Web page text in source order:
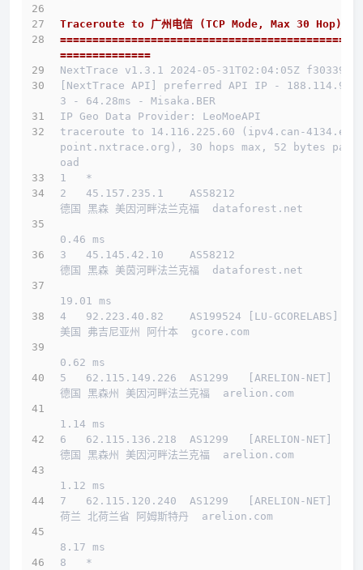
Traceroute to 广州电信 (TCP Mode, Max 30 Hop)
==============================================
==============
NextTrace v1.3.1 2024-05-31T02:04:05Z f303397
[NextTrace API] preferred API IP - 188.114.97.
3 - 64.28ms - Misaka.BER
IP Geo Data Provider: LeoMoeAPI
traceroute to 14.116.225.60 (ipv4.can-4134.end
point.nxtrace.org), 30 hops max, 52 bytes payl
oad
1   *
2   45.157.235.1    AS58212
德国 黑森 美因河畔法兰克福  dataforest.net
0.46 ms
3   45.145.42.10    AS58212
德国 黑森 美茵河畔法兰克福  dataforest.net
19.01 ms
4   92.223.40.82    AS199524 [LU-GCORELABS]
美国 弗吉尼亚州 阿什本  gcore.com
0.62 ms
5   62.115.149.226  AS1299   [ARELION-NET]
德国 黑森州 美因河畔法兰克福  arelion.com
1.14 ms
6   62.115.136.218  AS1299   [ARELION-NET]
德国 黑森州 美因河畔法兰克福  arelion.com
1.12 ms
7   62.115.120.240  AS1299   [ARELION-NET]
荷兰 北荷兰省 阿姆斯特丹  arelion.com
8.17 ms
8   *